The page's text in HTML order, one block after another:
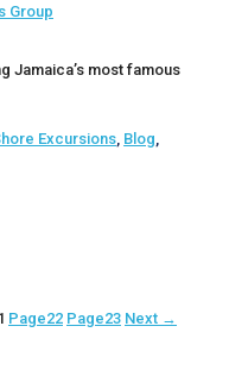
Group
Jamaica’s most famous
Excursions, Blog,
Page22 Page23 Next →